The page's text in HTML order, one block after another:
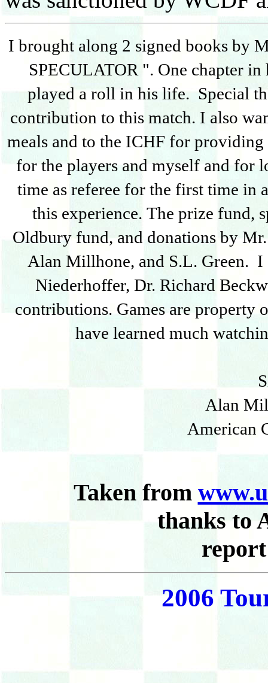
I brought along 2 signed books by
SPECULATOR ". One chapter
played a roll in his life. Special
contribution to this match. I also
meals and to the ICHF for
for the players and myself and for
time as referee for the first time in
this experience. The prize fund,
Oldbury fund, and donations by
Alan Millhone, and S.L. Green.
Niederhoffer, Dr. Richard
contributions. Games are property
have learned much
Alan
American
Taken from
thanks to
2006